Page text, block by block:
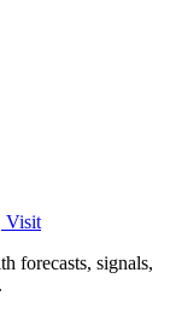
Visit
forecasts, signals,